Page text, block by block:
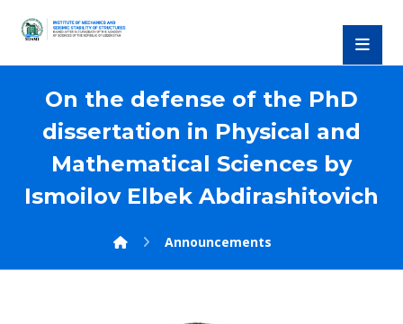
On the defense of the PhD
dissertation in Physical and
Mathematical Sciences by
Ismoilov Elbek Abdirashitovich
Announcements